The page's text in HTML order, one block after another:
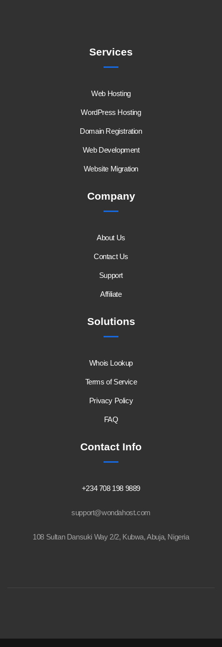
Services
Web Hosting
WordPress Hosting
Domain Registration
Web Development
Website Migration
Company
About Us
Contact Us
Support
Affiliate
Solutions
Whois Lookup
Terms of Service
Privacy Policy
FAQ
Contact Info
+234 708 198 9889
support@wondahost.com
108 Sultan Dansuki Way 2/2, Kubwa, Abuja, Nigeria